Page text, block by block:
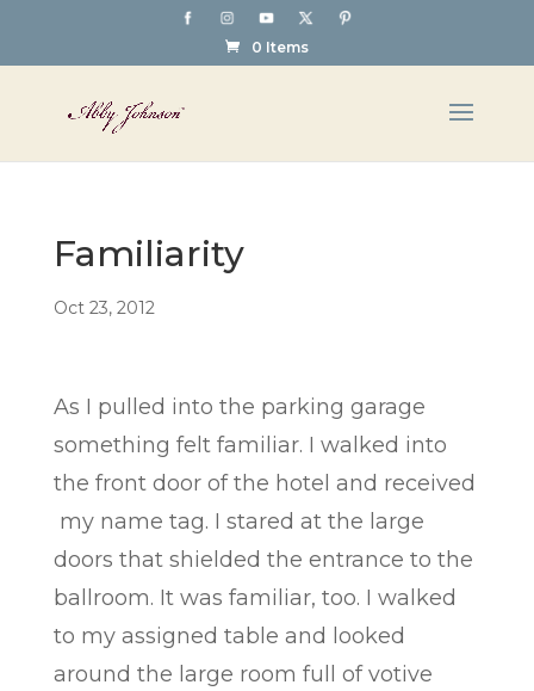
0 Items
Familiarity
Oct 23, 2012
As I pulled into the parking garage
something felt familiar. I walked into
the front door of the hotel and received
my name tag. I stared at the large
doors that shielded the entrance to the
ballroom. It was familiar, too. I walked
to my assigned table and looked
around the large room full of votive